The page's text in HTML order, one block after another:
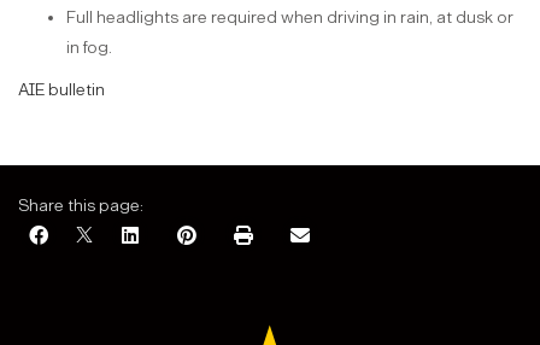
Full headlights are required when driving in rain, at dusk or
in fog.
AIE bulletin
Share this page: